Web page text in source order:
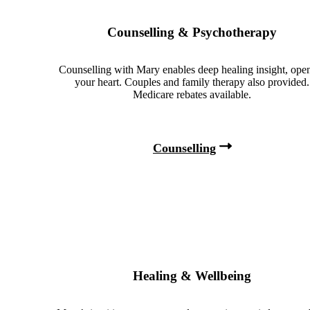
Counselling & Psychotherapy
Counselling with Mary enables deep healing insight,
your heart. Couples and family therapy also provided.
Medicare rebates available.
Counselling
Healing & Wellbeing